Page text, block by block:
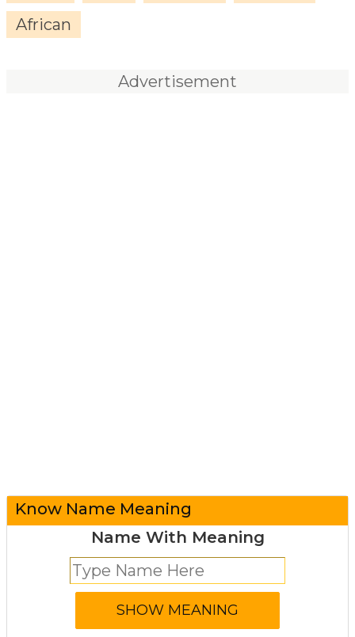
African
Advertisement
Know Name Meaning
Name With Meaning